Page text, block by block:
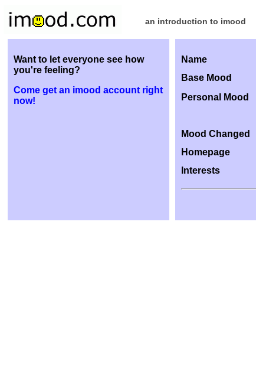
an introduction to imood
Name
Base Mood
Personal Mood
Mood Changed
Homepage
Interests
Want to let everyone see how
you're feeling?
Come get an imood account right
now!